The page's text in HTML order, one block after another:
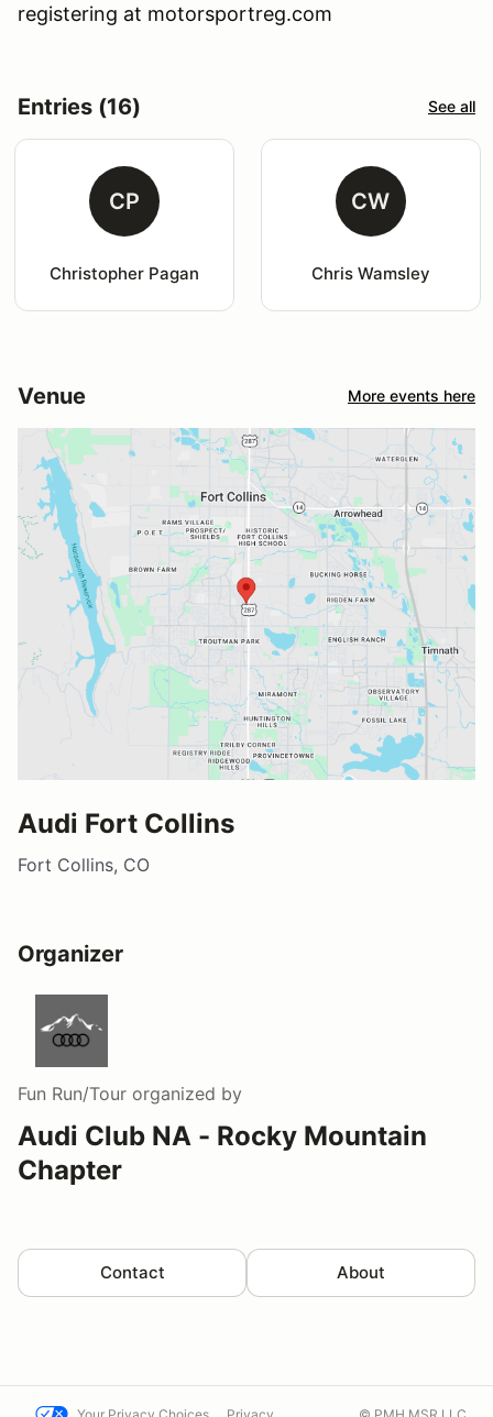
registering at motorsportreg.com
Entries (16) See all
CP
Christopher Pagan
CW
Chris Wamsley
Venue More events here
Audi Fort Collins
Fort Collins, CO
Organizer
Fun Run/Tour organized by
Audi Club NA - Rocky Mountain
Chapter
Contact About